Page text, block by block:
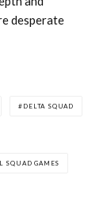
desperate
DELTA SQUAD
SQUAD GAMES